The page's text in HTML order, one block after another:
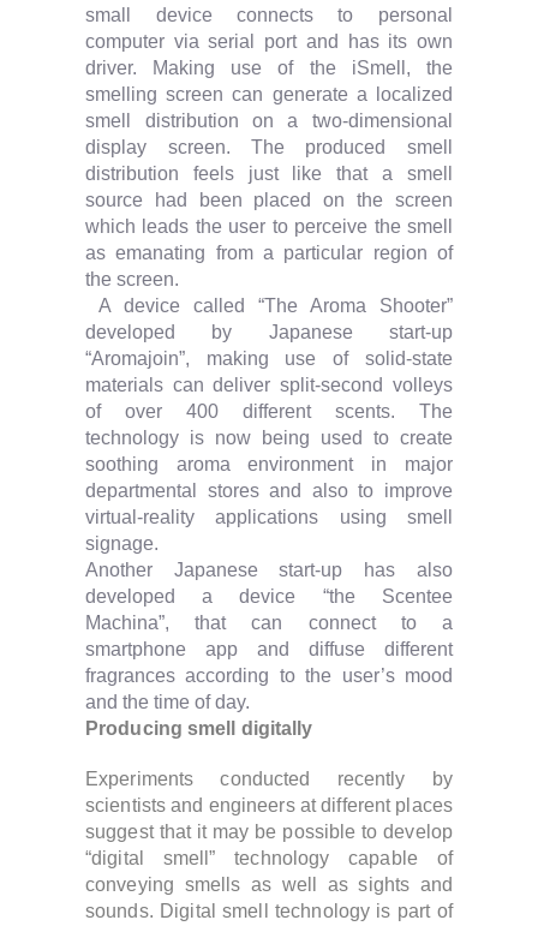
small device connects to personal
computer via serial port and has its own
driver. Making use of the iSmell, the
smelling screen can generate a localized
smell distribution on a two-dimensional
display screen. The produced smell
distribution feels just like that a smell
source had been placed on the screen
which leads the user to perceive the smell
as emanating from a particular region of
the screen.
A device called “The Aroma Shooter”
developed by Japanese start-up
“Aromajoin”, making use of solid-state
materials can deliver split-second volleys
of over 400 different scents. The
technology is now being used to create
soothing aroma environment in major
departmental stores and also to improve
virtual-reality applications using smell
signage.
Another Japanese start-up has also
developed a device “the Scentee
Machina”, that can connect to a
smartphone app and diffuse different
fragrances according to the user’s mood
and the time of day.
Producing smell digitally
Experiments conducted recently by
scientists and engineers at different places
suggest that it may be possible to develop
“digital smell” technology capable of
conveying smells as well as sights and
sounds. Digital smell technology is part of